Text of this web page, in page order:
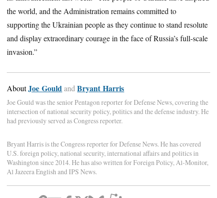
the world, and the Administration remains committed to
supporting the Ukrainian people as they continue to stand resolute
and display extraordinary courage in the face of Russia’s full-scale
invasion.”
AboutJoe Gouldand Bryant Harris
Joe Gould was the senior Pentagon reporter for Defense News, covering the
intersection of national security policy, politics and the defense industry. He
had previously served as Congress reporter.
Bryant Harris is the Congress reporter for Defense News. He has covered
U.S. foreign policy, national security, international affairs and politics in
Washington since 2014. He has also written for Foreign Policy, Al-Monitor,
Al Jazeera English and IPS News.